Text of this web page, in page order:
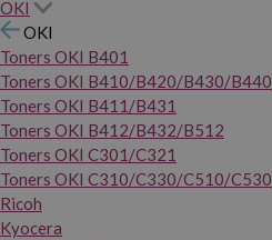
OKI
OKI
Toners OKI B401
Toners OKI B410/B420/B430/B440
Toners OKI B411/B431
Toners OKI B412/B432/B512
Toners OKI C301/C321
Toners OKI C310/C330/C510/C530
Ricoh
Kyocera